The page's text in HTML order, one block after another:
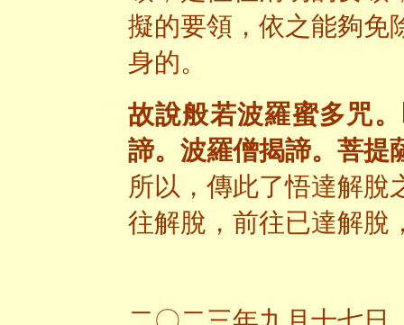
擬的要領，依之能夠免
身的。
故說般若波羅蜜多咒
諦。波羅僧揭諦。菩提
所以，傳此了悟達解脫
往解脫，前往已達解脫